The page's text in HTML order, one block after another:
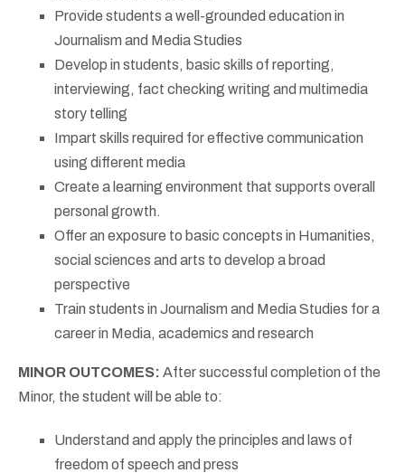
Provide students a well-grounded education in
Journalism and Media Studies
Develop in students, basic skills of reporting,
interviewing, fact checking writing and multimedia
story telling
Impart skills required for effective communication
using different media
Create a learning environment that supports overall
personal growth.
Offer an exposure to basic concepts in Humanities,
social sciences and arts to develop a broad
perspective
Train students in Journalism and Media Studies for a
career in Media, academics and research
MINOR OUTCOMES: After successful completion of the
Minor, the student will be able to:
Understand and apply the principles and laws of
freedom of speech and press